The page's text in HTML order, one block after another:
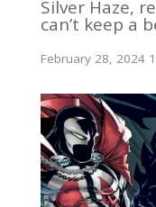
Silver Haze,
can’t keep a
February 28, 2024